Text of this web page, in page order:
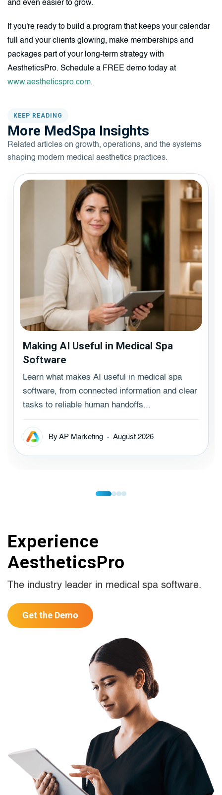
and even easier to grow.
If you're ready to build a program that keeps your calendar
full and your clients glowing, make memberships and
packages part of your long-term strategy with
AestheticsPro. Schedule a FREE demo today at
www.aestheticspro.com.
KEEP READING
More MedSpa Insights
Related articles on growth, operations, and the systems
shaping modern medical aesthetics practices.
Making AI Useful in Medical Spa
Software
Learn what makes AI useful in medical spa
software, from connected information and clear
tasks to reliable human handoffs...
By AP Marketing August 2026
Experience
AestheticsPro
The industry leader in medical spa software.
Get the Demo